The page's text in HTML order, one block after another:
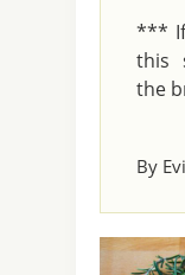
*** If
this
the
By Evi